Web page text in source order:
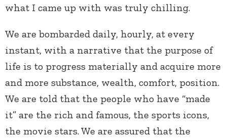
what I came up with was truly chilling.
We are bombarded daily, hourly, at every
instant, with a narrative that the purpose of
life is to progress materially and acquire more
and more substance, wealth, comfort, position.
We are told that the people who have “made
it” are the rich and famous, the sports icons,
the movie stars. We are assured that the